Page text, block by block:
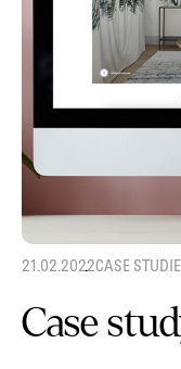
21.02.2022CASE
Case